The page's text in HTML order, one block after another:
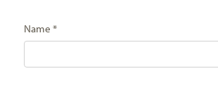
Name *